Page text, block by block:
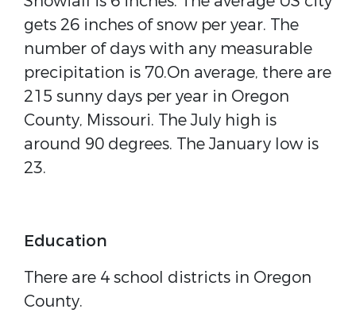
gets 26 inches of snow per year. The
number of days with any measurable
precipitation is 70.On average, there are
215 sunny days per year in Oregon
County, Missouri. The July high is
around 90 degrees. The January low is
23.
Education
There are 4 school districts in Oregon
County.